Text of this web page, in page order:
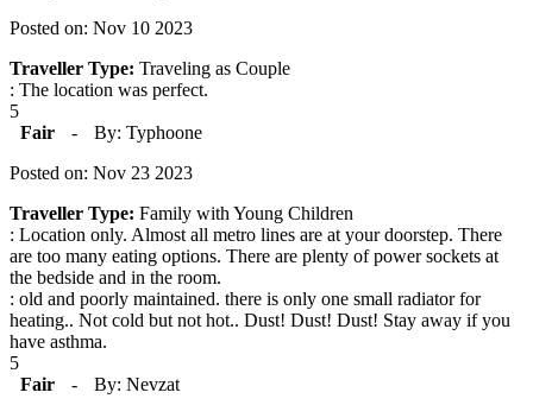
Posted on: Nov 10 2023
Traveller Type: Traveling as Couple
: The location was perfect.
5
Fair
-
By: Typhoone
Posted on: Nov 23 2023
Traveller Type: Family with Young Children
: Location only. Almost all metro lines are at your doorstep. There
are too many eating options. There are plenty of power sockets at
the bedside and in the room.
: old and poorly maintained. there is only one small radiator for
heating.. Not cold but not hot.. Dust! Dust! Dust! Stay away if you
have asthma.
5
Fair
- By: Nevzat